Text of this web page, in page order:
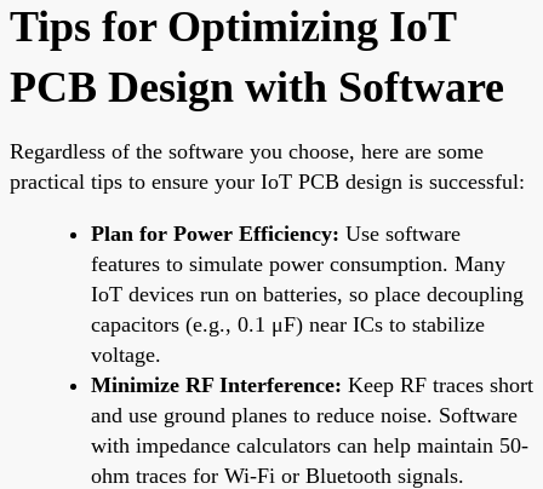
Tips for Optimizing IoT
PCB Design with Software
Regardless of the software you choose, here are some
practical tips to ensure your IoT PCB design is successful:
Plan for Power Efficiency: Use software
features to simulate power consumption. Many
IoT devices run on batteries, so place decoupling
capacitors (e.g., 0.1 μF) near ICs to stabilize
voltage.
Minimize RF Interference: Keep RF traces short
and use ground planes to reduce noise. Software
with impedance calculators can help maintain 50-
ohm traces for Wi-Fi or Bluetooth signals.